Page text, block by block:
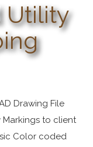
Utility
Drawing File
Markings to client
Color coded